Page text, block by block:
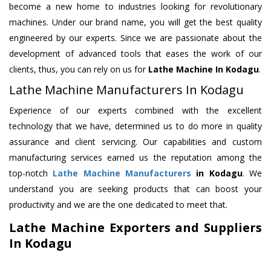
become a new home to industries looking for revolutionary
machines. Under our brand name, you will get the best quality
engineered by our experts. Since we are passionate about the
development of advanced tools that eases the work of our
clients, thus, you can rely on us for Lathe Machine In Kodagu.
Lathe Machine Manufacturers In Kodagu
Experience of our experts combined with the excellent
technology that we have, determined us to do more in quality
assurance and client servicing. Our capabilities and custom
manufacturing services earned us the reputation among the
top-notch Lathe Machine Manufacturers in Kodagu. We
understand you are seeking products that can boost your
productivity and we are the one dedicated to meet that.
Lathe Machine Exporters and Suppliers
In Kodagu